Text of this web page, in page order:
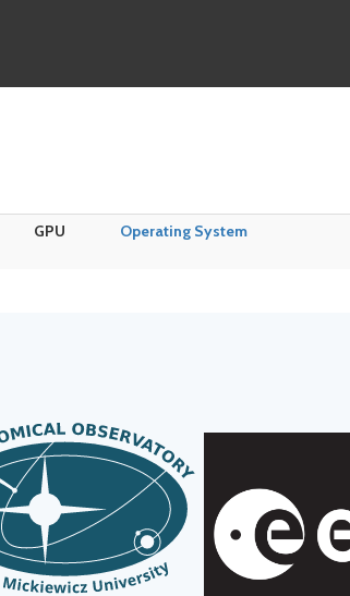
GPU Operating System